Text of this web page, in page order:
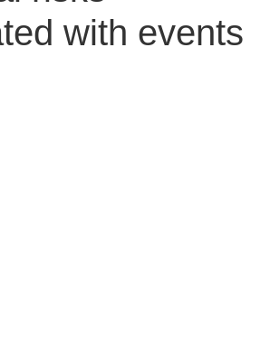
with events